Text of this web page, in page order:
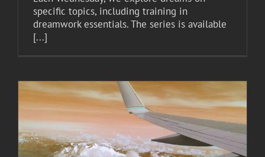
specific topics, including training in
dreamwork essentials. The series is available
[...]